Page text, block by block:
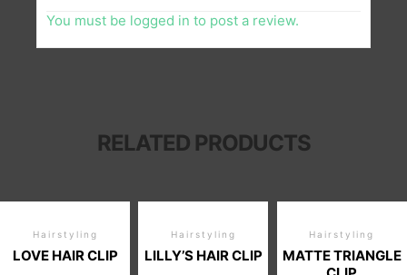
You must be logged in to post a review.
RELATED PRODUCTS
Hairstyling
LOVE HAIR CLIP
Hairstyling
MATTE TRIANGLE
Hairstyling
LILLY’S HAIR CLIP